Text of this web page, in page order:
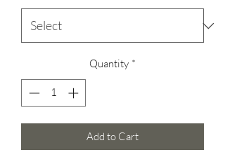
Quantity *
Add to Cart